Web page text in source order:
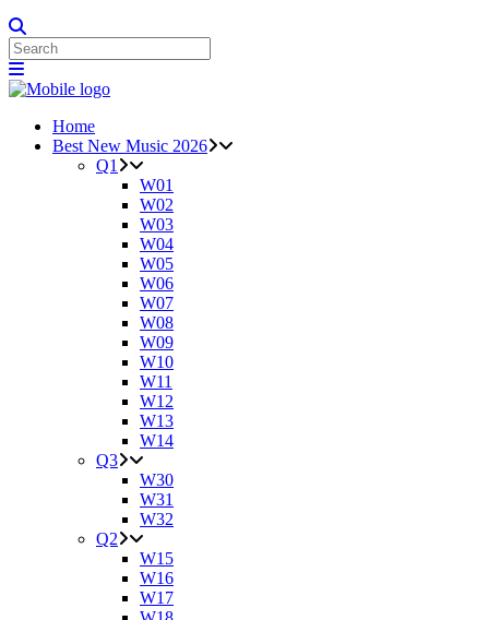
Home
Best New Music 2026
Q1
W01
W02
W03
W04
W05
W06
W07
W08
W09
W10
W11
W12
W13
W14
Q3
W30
W31
W32
Q2
W15
W16
W17